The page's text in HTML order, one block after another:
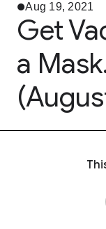
Aug 19, 2021
Get
a